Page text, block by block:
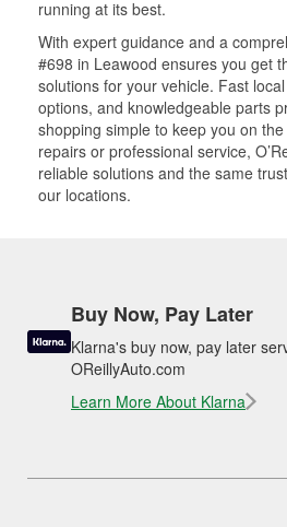
running at its best.
With expert guidance and a
#698 in Leawood ensures you get
solutions for your vehicle. Fast
options, and knowledgeable parts
shopping simple to keep you on
repairs or professional service,
reliable solutions and the same
our locations.
Buy Now, Pay Later
Klarna's buy now, pay later
OReillyAuto.com
Learn More About Klarna